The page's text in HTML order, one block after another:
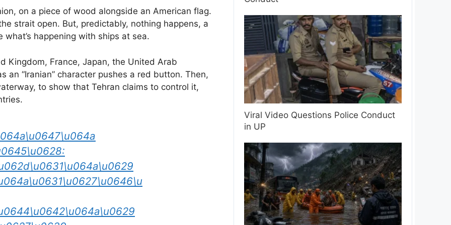
on a piece of wood alongside an American flag.
strait open. But, predictably, nothing happens, a
happening with ships at sea.
Kingdom, France, Japan, the United Arab
an “Iranian” character pushes a red button. Then,
to show that Tehran claims to control it,
Viral Video Questions Police Conduct
in UP